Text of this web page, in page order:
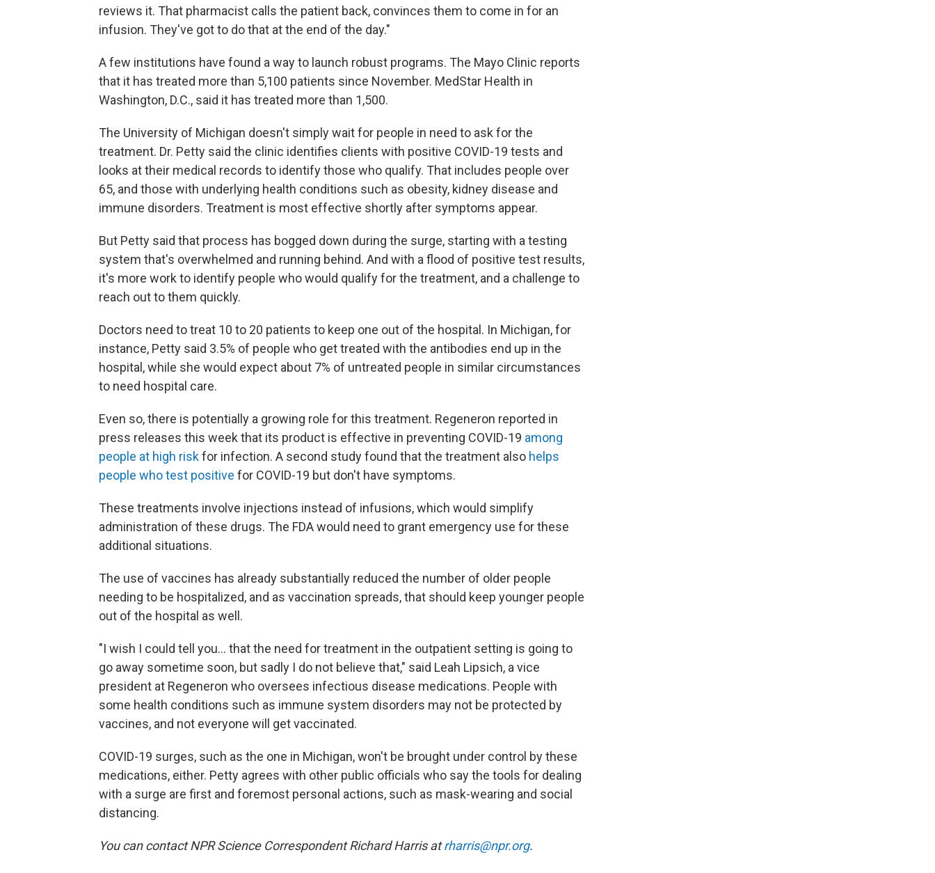
reviews it. That pharmacist calls the patient back, convinces them to come in for an
infusion. They've got to do that at the end of the day."
A few institutions have found a way to launch robust programs. The Mayo Clinic reports
that it has treated more than 5,100 patients since November. MedStar Health in
Washington, D.C., said it has treated more than 1,500.
The University of Michigan doesn't simply wait for people in need to ask for the
treatment. Dr. Petty said the clinic identifies clients with positive COVID-19 tests and
looks at their medical records to identify those who qualify. That includes people over
65, and those with underlying health conditions such as obesity, kidney disease and
immune disorders. Treatment is most effective shortly after symptoms appear.
But Petty said that process has bogged down during the surge, starting with a testing
system that's overwhelmed and running behind. And with a flood of positive test results,
it's more work to identify people who would qualify for the treatment, and a challenge to
reach out to them quickly.
Doctors need to treat 10 to 20 patients to keep one out of the hospital. In Michigan, for
instance, Petty said 3.5% of people who get treated with the antibodies end up in the
hospital, while she would expect about 7% of untreated people in similar circumstances
to need hospital care.
Even so, there is potentially a growing role for this treatment. Regeneron reported in
press releases this week that its product is effective in preventing COVID-19 among
people at high riskfor infection. A second study found that the treatment also helps
people who test positive for COVID-19 but don't have symptoms.
These treatments involve injections instead of infusions, which would simplify
administration of these drugs. The FDA would need to grant emergency use for these
additional situations.
The use of vaccines has already substantially reduced the number of older people
needing to be hospitalized, and as vaccination spreads, that should keep younger people
out of the hospital as well.
"I wish I could tell you... that the need for treatment in the outpatient setting is going to
go away sometime soon, but sadly I do not believe that," said Leah Lipsich, a vice
president at Regeneron who oversees infectious disease medications. People with
some health conditions such as immune system disorders may not be protected by
vaccines, and not everyone will get vaccinated.
COVID-19 surges, such as the one in Michigan, won't be brought under control by these
medications, either. Petty agrees with other public officials who say the tools for dealing
with a surge are first and foremost personal actions, such as mask-wearing and social
distancing.
You can contact NPR Science Correspondent Richard Harris atrharris@npr.org.